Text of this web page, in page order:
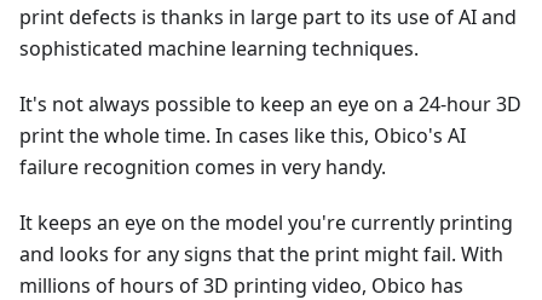
print defects is thanks in large part to its use of AI and
sophisticated machine learning techniques.
It's not always possible to keep an eye on a 24-hour 3D
print the whole time. In cases like this, Obico's AI
failure recognition comes in very handy.
It keeps an eye on the model you're currently printing
and looks for any signs that the print might fail. With
millions of hours of 3D printing video, Obico has